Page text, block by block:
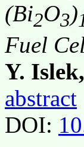
(Bi2O3)
Fuel
Y.
abstract
DOI: